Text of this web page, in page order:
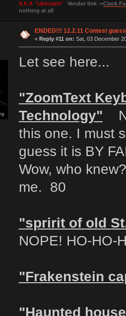
A.K.A. "clickclack" Vendor link ->Clack
nothing at all
ENDED!!! 12.2.11 Contest
« Reply #11 on: Sat, 03 December
Let see here...
"ZoomText
Technology"
this one. I must
guess it is BY
Wow, who
me. 80
"spririt of old
NOPE! HO-HO-
"Frakenstein
"Haunted